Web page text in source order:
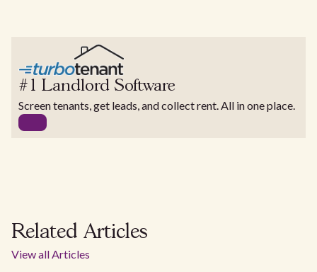
#1 Landlord Software
Screen tenants, get leads, and collect rent. All in one place.
Related Articles
View all Articles